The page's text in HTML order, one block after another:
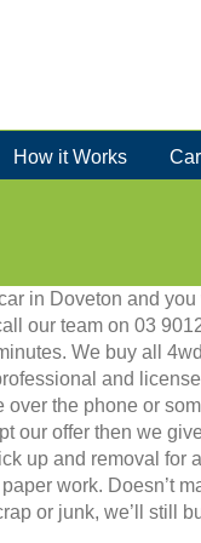
How it Works
in Doveton and you
our team on 03
We buy all
and
the phone or
our offer then we
up and removal for all
work. Doesn’t
or junk, we’ll still